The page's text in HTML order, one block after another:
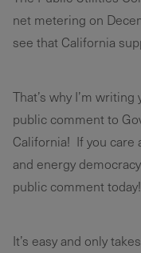
net metering on
see that California
That’s why I’m
public comment to
California! If you care
and energy
public comment today!
It’s easy and only